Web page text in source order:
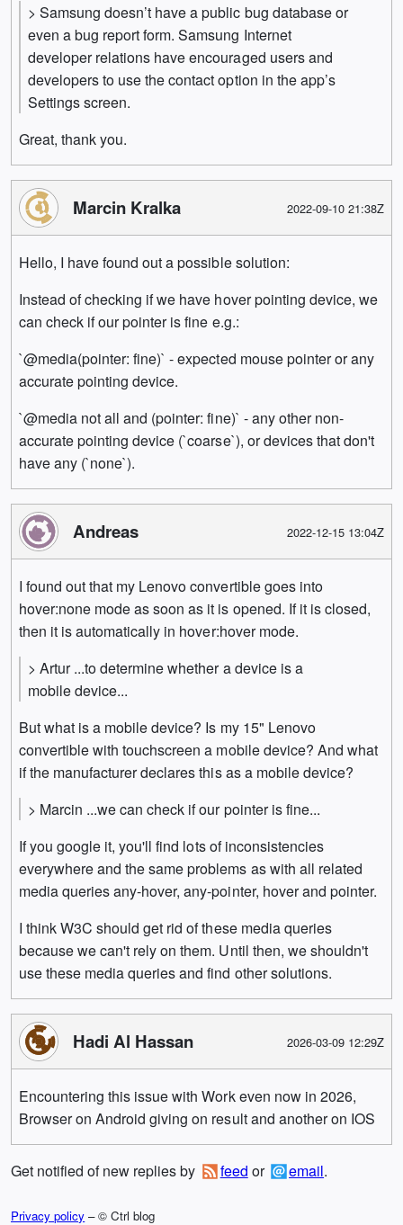
> Samsung doesn’t have a public bug database or
even a bug report form. Samsung Internet
developer relations have encouraged users and
developers to use the contact option in the app’s
Settings screen.
Great, thank you.
Marcin Kralka 2022-09-10 21:38Z
Hello, I have found out a possible solution:
Instead of checking if we have hover pointing device, we
can check if our pointer is fine e.g.:
`@media(pointer: fine)` - expected mouse pointer or any
accurate pointing device.
`@media not all and (pointer: fine)` - any other non-
accurate pointing device (`coarse`), or devices that don't
have any (`none`).
Andreas 2022-12-15 13:04Z
I found out that my Lenovo convertible goes into
hover:none mode as soon as it is opened. If it is closed,
then it is automatically in hover:hover mode.
> Artur ...to determine whether a device is a
mobile device...
But what is a mobile device? Is my 15" Lenovo
convertible with touchscreen a mobile device? And what
if the manufacturer declares this as a mobile device?
> Marcin ...we can check if our pointer is fine...
If you google it, you'll find lots of inconsistencies
everywhere and the same problems as with all related
media queries any-hover, any-pointer, hover and pointer.
I think W3C should get rid of these media queries
because we can't rely on them. Until then, we shouldn't
use these media queries and find other solutions.
Hadi Al Hassan 2026-03-09 12:29Z
Encountering this issue with Work even now in 2026,
Browser on Android giving on result and another on IOS
Get notified of new replies by feed or email.
Privacy policy – © Ctrl blog